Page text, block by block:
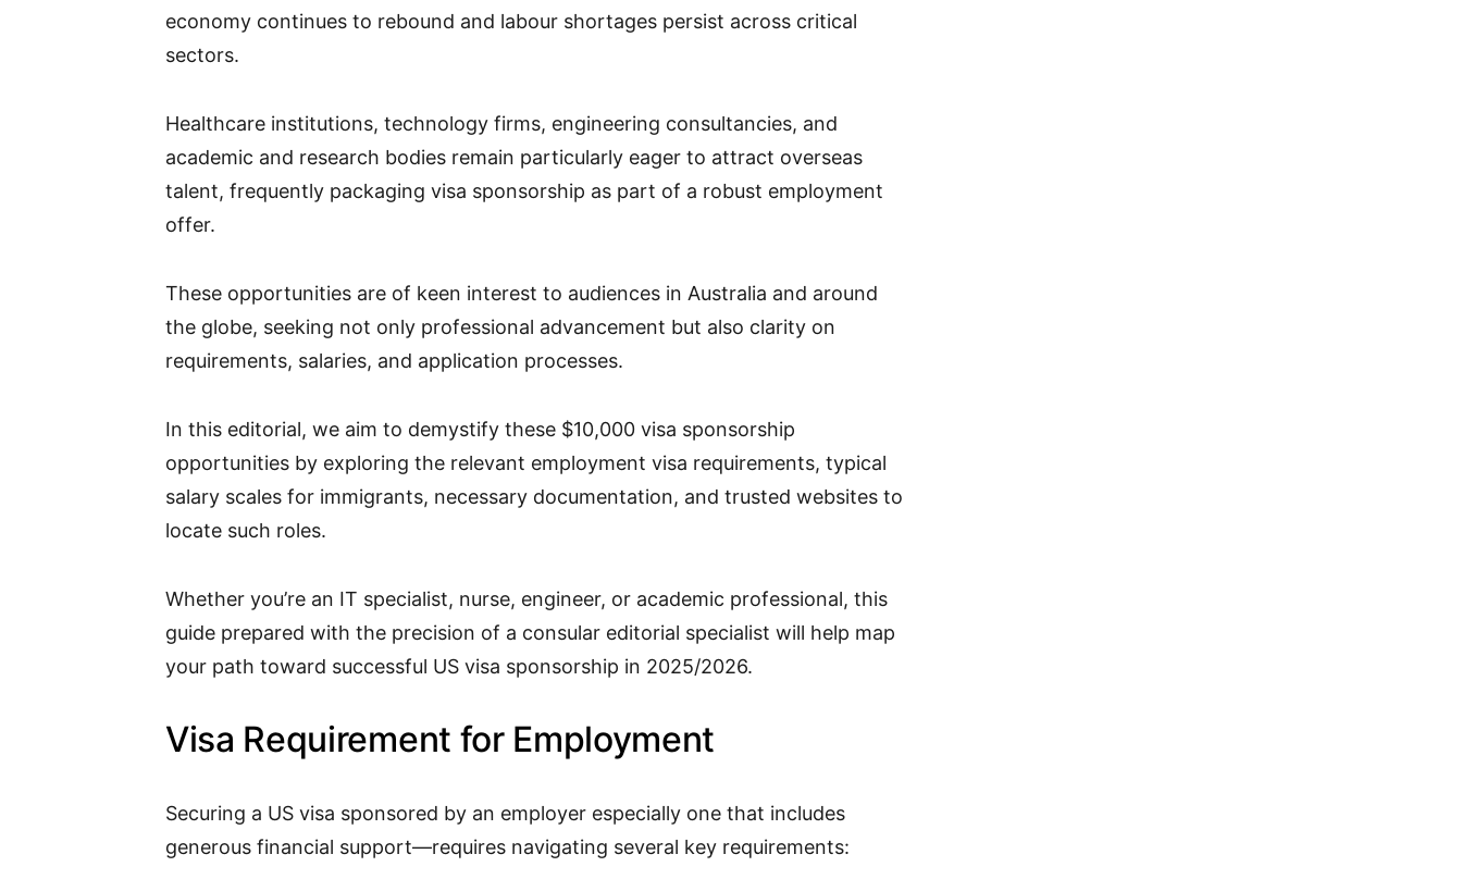
economy continues to rebound and labour shortages persist across critical
sectors.
Healthcare institutions, technology firms, engineering consultancies, and
academic and research bodies remain particularly eager to attract overseas
talent, frequently packaging visa sponsorship as part of a robust employment
offer.
These opportunities are of keen interest to audiences in Australia and around
the globe, seeking not only professional advancement but also clarity on
requirements, salaries, and application processes.
In this editorial, we aim to demystify these $10,000 visa sponsorship
opportunities by exploring the relevant employment visa requirements, typical
salary scales for immigrants, necessary documentation, and trusted websites to
locate such roles.
Whether you’re an IT specialist, nurse, engineer, or academic professional, this
guide prepared with the precision of a consular editorial specialist will help map
your path toward successful US visa sponsorship in 2025/2026.
Visa Requirement for Employment
Securing a US visa sponsored by an employer especially one that includes
generous financial support—requires navigating several key requirements: